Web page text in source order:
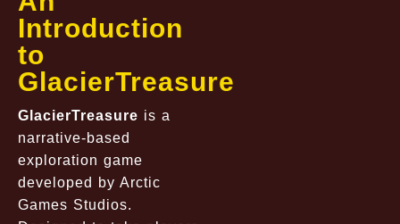
Introduction
to
GlacierTreasure
GlacierTreasure is a
narrative-based
exploration game
developed by Arctic
Games Studios.